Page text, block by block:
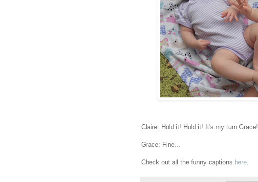
Claire: Hold it! Hold it! It's my turn Grace!
Grace: Fine...
Check out all the funny captions here